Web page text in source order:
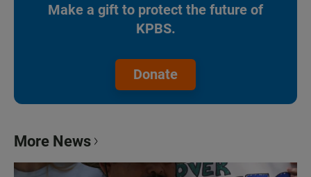
Make a gift to protect the future of
KPBS.
Donate
More News